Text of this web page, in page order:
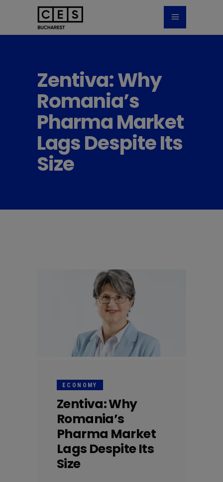
Zentiva: Why
Romania’s
Pharma Market
Lags Despite Its
Size
ECONOMY
Zentiva: Why
Romania’s
Pharma Market
Lags Despite Its
Size